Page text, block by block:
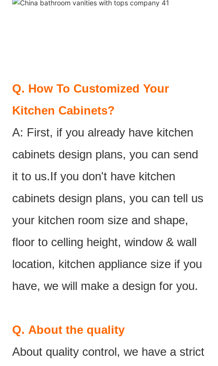
Q. How To Customized Your
Kitchen Cabinets?
A: First, if you already have kitchen
cabinets design plans, you can send
it to us.If you don't have kitchen
cabinets design plans, you can tell us
your kitchen room size and shape,
floor to celling height, window & wall
location, kitchen appliance size if you
have, we will make a design for you.
Q. About the quality
About quality control, we have a strict